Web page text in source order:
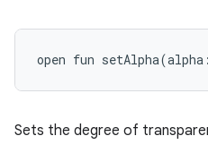
open fun setAlpha(alpha :
Sets the degree of